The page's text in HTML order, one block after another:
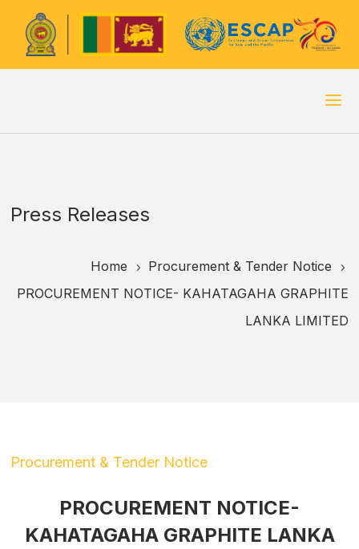
Press Releases
Home 5 Procurement & Tender Notice 5
PROCUREMENT NOTICE- KAHATAGAHA GRAPHITE
LANKA LIMITED
Procurement & Tender Notice
PROCUREMENT NOTICE-
KAHATAGAHA GRAPHITE LANKA